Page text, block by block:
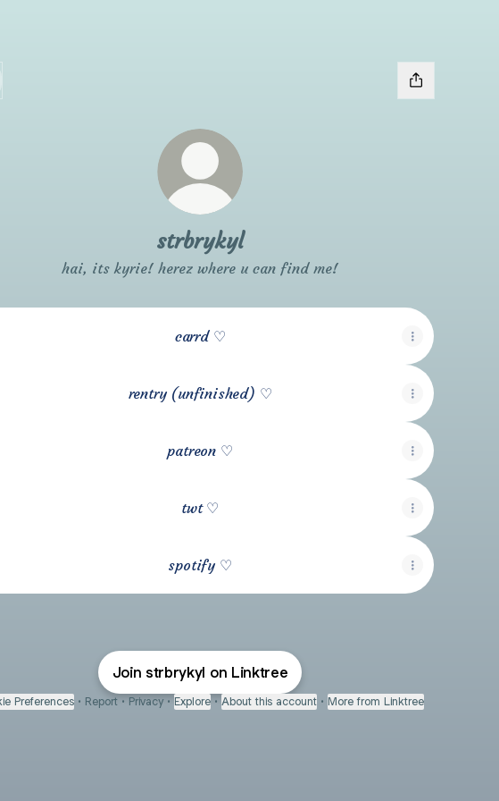
strbrykyl
hai, its kyrie! herez where u can find me!
carrd ♡
rentry (unfinished) ♡
patreon ♡
twt ♡
spotify ♡
Join strbrykyl on Linktree
Preferences • Report • Privacy • Explore • About this account • More from Linktree